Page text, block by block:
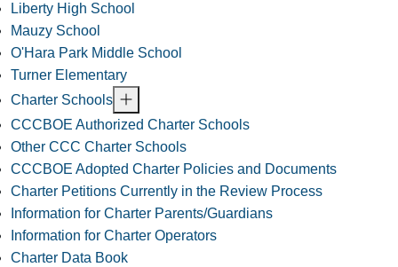
Liberty High School
Mauzy School
O'Hara Park Middle School
Turner Elementary
Charter Schools
CCCBOE Authorized Charter Schools
Other CCC Charter Schools
CCCBOE Adopted Charter Policies and Documents
Charter Petitions Currently in the Review Process
Information for Charter Parents/Guardians
Information for Charter Operators
Charter Data Book